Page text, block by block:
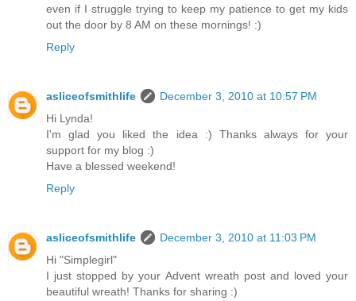
even if I struggle trying to keep my patience to get my kids
out the door by 8 AM on these mornings! :)
Reply
asliceofsmithlife
December 3, 2010 at 10:57 PM
Hi Lynda!
I'm glad you liked the idea :) Thanks always for your
support for my blog :)
Have a blessed weekend!
Reply
asliceofsmithlife
December 3, 2010 at 11:03 PM
Hi "Simplegirl"
I just stopped by your Advent wreath post and loved your
beautiful wreath! Thanks for sharing :)